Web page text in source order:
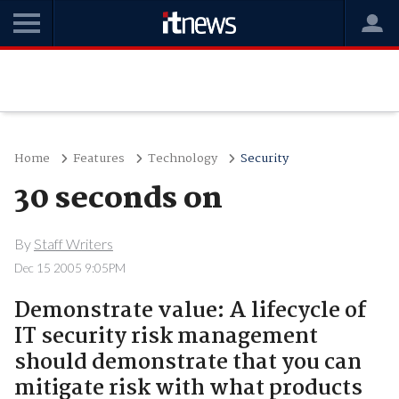
Home Features Technology Security
30 seconds on
By Staff Writers
Dec 15 2005 9:05PM
Demonstrate value: A lifecycle of
IT security risk management
should demonstrate that you can
mitigate risk with what products